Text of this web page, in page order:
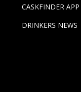
CASKFINDER APP
DRINKERS NEWS